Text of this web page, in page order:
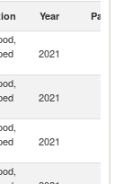
Year Partner
2021
2021
2021